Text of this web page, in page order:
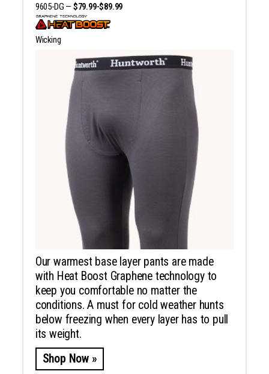
9605-DG — $79.99-$89.99
Wicking
Our warmest base layer pants are made
with Heat Boost Graphene technology to
keep you comfortable no matter the
conditions. A must for cold weather hunts
below freezing when every layer has to pull
its weight.
Shop Now »